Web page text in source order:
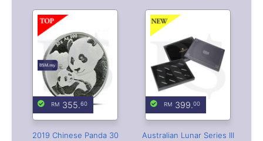
355.
2019 Chinese Panda 30
grams Silver Coin
Limited Stock
Available
399.
Australian Lunar Series III
1oz Coin Collection Box